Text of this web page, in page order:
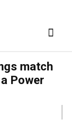
match
Power